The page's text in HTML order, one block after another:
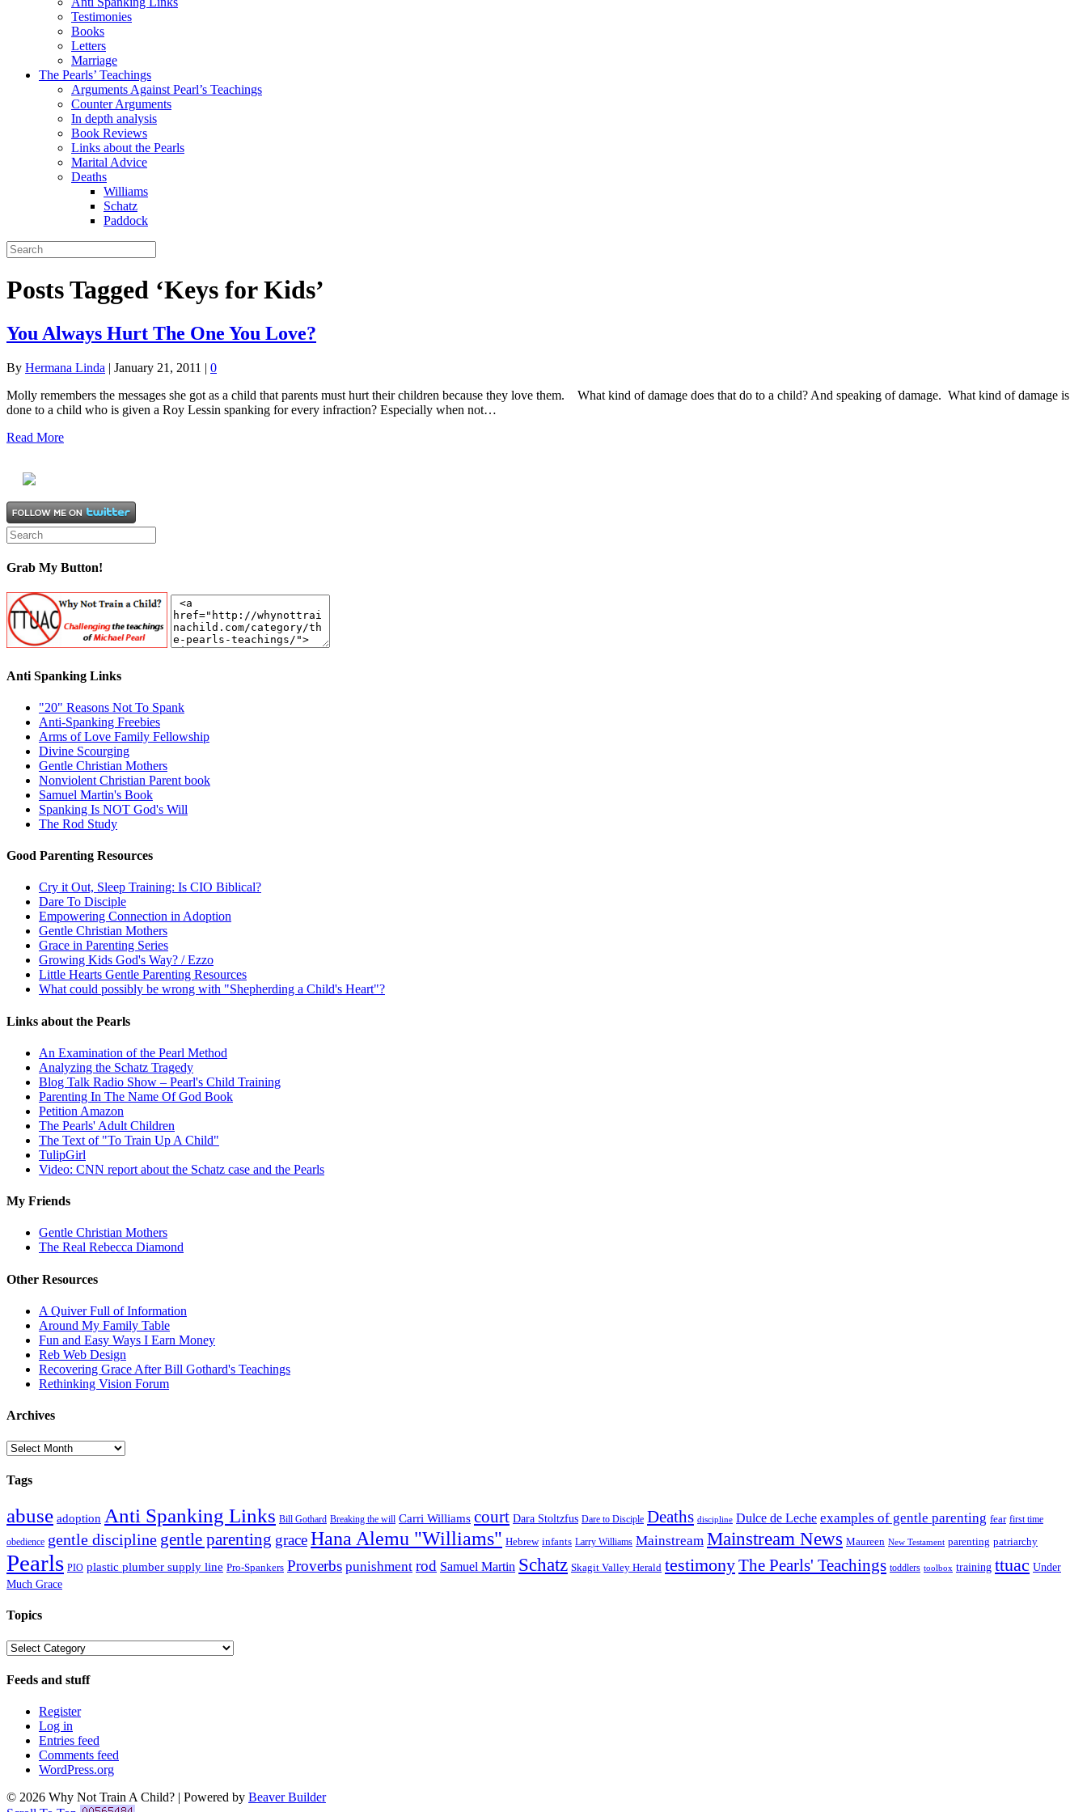
Testimonies
Books
Letters
Marriage
The Pearls’ Teachings
Arguments Against Pearl’s Teachings
Counter Arguments
In depth analysis
Book Reviews
Links about the Pearls
Marital Advice
Deaths
Williams
Schatz
Paddock
Posts Tagged ‘Keys for Kids’
You Always Hurt The One You Love?
By Hermana Linda | January 21, 2011 | 0
Molly remembers the messages she got as a child that parents must hurt their children because they love them. What kind of damage does that do to a child? And speaking of damage. What kind of damage is
done to a child who is given a Roy Lessin spanking for every infraction? Especially when not…
Read More
Grab My Button!
Anti Spanking Links
"20" Reasons Not To Spank
Anti-Spanking Freebies
Arms of Love Family Fellowship
Divine Scourging
Gentle Christian Mothers
Nonviolent Christian Parent book
Samuel Martin's Book
Spanking Is NOT God's Will
The Rod Study
Good Parenting Resources
Cry it Out, Sleep Training: Is CIO Biblical?
Dare To Disciple
Empowering Connection in Adoption
Gentle Christian Mothers
Grace in Parenting Series
Growing Kids God's Way? / Ezzo
Little Hearts Gentle Parenting Resources
What could possibly be wrong with "Shepherding a Child's Heart"?
Links about the Pearls
An Examination of the Pearl Method
Analyzing the Schatz Tragedy
Blog Talk Radio Show – Pearl's Child Training
Parenting In The Name Of God Book
Petition Amazon
The Pearls' Adult Children
The Text of "To Train Up A Child"
TulipGirl
Video: CNN report about the Schatz case and the Pearls
My Friends
Gentle Christian Mothers
The Real Rebecca Diamond
Other Resources
A Quiver Full of Information
Around My Family Table
Fun and Easy Ways I Earn Money
Reb Web Design
Recovering Grace After Bill Gothard's Teachings
Rethinking Vision Forum
Archives
Archives
Tags
abuse adoption Anti Spanking Links Bill Gothard Breaking the will Carri Williams court Dara Stoltzfus Dare to Disciple Deaths discipline Dulce de Leche examples of gentle parenting fear first time
obedience gentle discipline gentle parenting grace Hana Alemu "Williams" Hebrew infants Larry Williams Mainstream Mainstream News Maureen New Testament parenting patriarchy
Pearls PIO plastic plumber supply line Pro-Spankers Proverbs punishment rod Samuel Martin Schatz Skagit Valley Herald testimonyThe Pearls' Teachings toddlers toolbox training ttuac Under
Much Grace
Topics
Topics
Feeds and stuff
Register
Log in
Entries feed
Comments feed
WordPress.org
© 2026 Why Not Train A Child? | Powered by Beaver Builder